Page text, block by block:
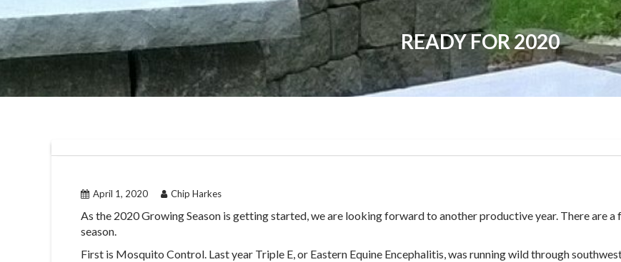
READY FOR 2020
April 1, 2020 Chip Harkes
As the 2020 Growing Season is getting started, we are looking forward to another productive year. There are
season.
First is Mosquito Control. Last year Triple E, or Eastern Equine Encephalitis, was running wild through